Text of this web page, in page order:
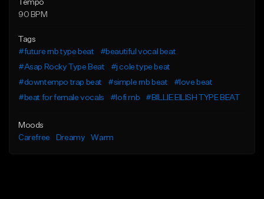
Tempo
90 BPM
Tags
#future rnb type beat
#beautiful vocal beat
#Asap Rocky Type Beat
#j cole type beat
#downtempo trap beat
#simple rnb beat
#love beat
#beat for female vocals
#lofi rnb #BILLIE EILISH TYPE BEAT
Moods
Carefree
Dreamy Warm